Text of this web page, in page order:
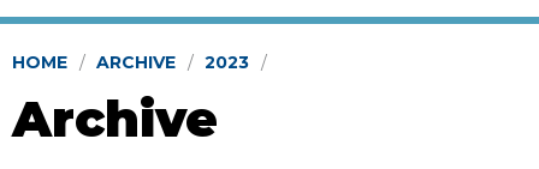
HOME ARCHIVE 2023
Archive